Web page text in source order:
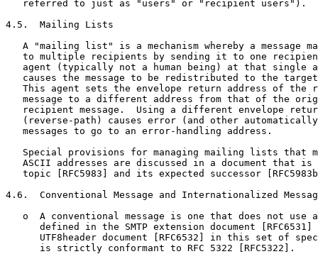
   referred to just as "users" or "recipient users").
4.5.  Mailing Lists
A "mailing list" is a mechanism whereby a message
to multiple recipients by sending it to one
agent (typically not a human being) at that single
causes the message to be redistributed to the
This agent sets the envelope return address of the
message to a different address from that of the
recipient message.  Using a different envelope
(reverse-path) causes error (and other
   messages to go to an error-handling address.
Special provisions for managing mailing lists that
ASCII addresses are discussed in a document that is
topic [RFC5983] and its expected successor
4.6.  Conventional Message and Internationalized
o  A conventional message is one that does not use
defined in the SMTP extension document [RFC6531]
UTF8header document [RFC6532] in this set of
      is strictly conformant to RFC 5322 [RFC5322].